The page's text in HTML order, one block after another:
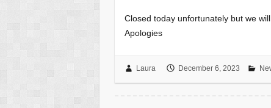
Closed today unfortunately but we
Apologies
Laura December 6, 2023